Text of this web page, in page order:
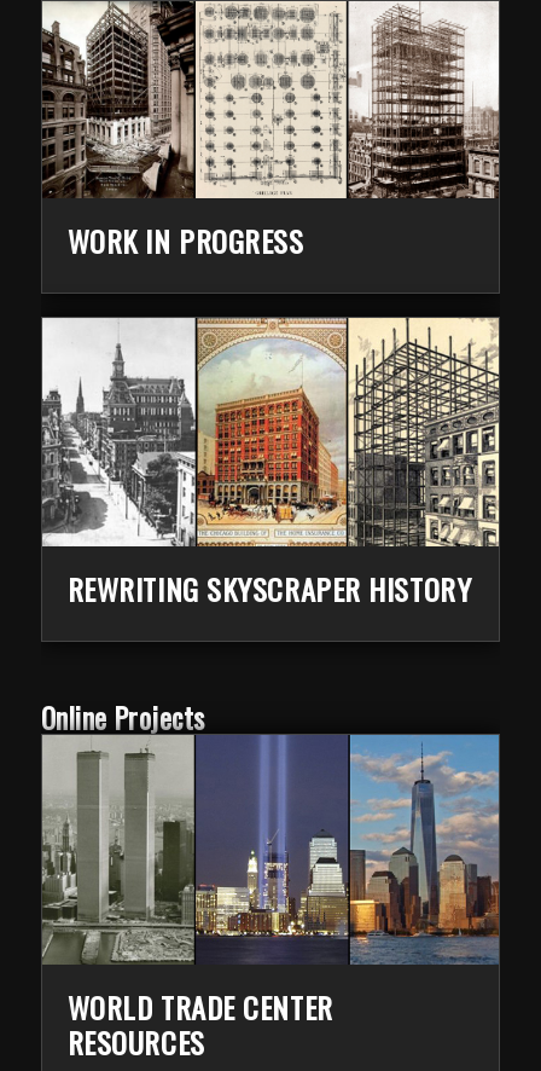
WORK IN PROGRESS
REWRITING SKYSCRAPER HISTORY
Online Projects
WORLD TRADE CENTER
RESOURCES